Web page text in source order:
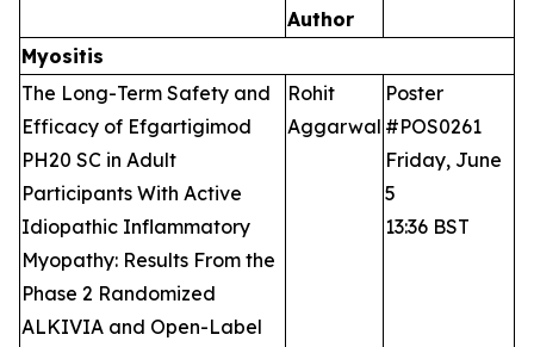
Author
Myositis
The Long-Term Safety and
Efficacy of Efgartigimod
PH20 SC in Adult
Participants With Active
Idiopathic Inflammatory
Myopathy: Results From the
Phase 2 Randomized
ALKIVIA and Open-Label
Rohit
Aggarwal
Poster
#POS0261
Friday, June
5
13:36 BST